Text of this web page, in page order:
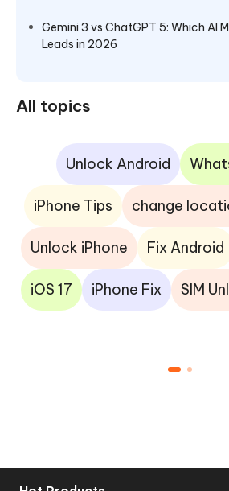
Gemini 3 vs ChatGPT 5: Which AI
Leads in 2026
All topics
Unlock Android
iPhone Tips change
Unlock iPhone Fix Android
iOS 17 iPhone Fix SIM